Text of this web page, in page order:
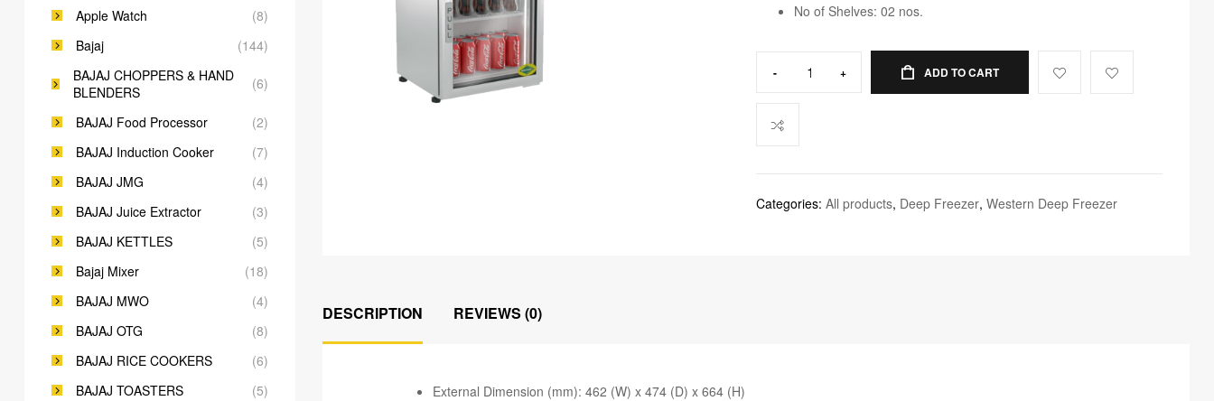
No of Shelves: 02 nos.
- + ADD TO CART
Categories: All products, Deep Freezer, Western Deep Freezer
DESCRIPTION REVIEWS (0)
External Dimension (mm): 462 (W) x 474 (D) x 664 (H)
Apple Watch
(8)
Bajaj
(144)
BAJAJ CHOPPERS & HAND
BLENDERS
(6)
BAJAJ Food Processor
(2)
BAJAJ Induction Cooker
(7)
BAJAJ JMG
(4)
BAJAJ Juice Extractor
(3)
BAJAJ KETTLES
(5)
Bajaj Mixer
(18)
BAJAJ MWO
(4)
BAJAJ OTG
(8)
BAJAJ RICE COOKERS
(6)
BAJAJ TOASTERS
(5)